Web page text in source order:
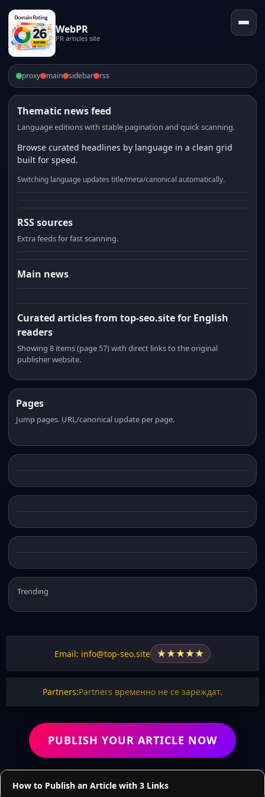
WebPR
PR articles site
proxy main sidebar rss
Thematic news feed
Language editions with stable pagination and quick scanning.
Browse curated headlines by language in a clean grid
built for speed.
Switching language updates title/meta/canonical automatically.
RSS sources
Extra feeds for fast scanning.
Main news
Curated articles from top-seo.site for English
readers
Showing 8 items (page 57) with direct links to the original
publisher website.
Pages
Jump pages. URL/canonical update per page.
Trending
Email: info@top-seo.site ★★★★★
Partners:Partners временно не се зареждат.
PUBLISH YOUR ARTICLE NOW
How to Publish an Article with 3 Links